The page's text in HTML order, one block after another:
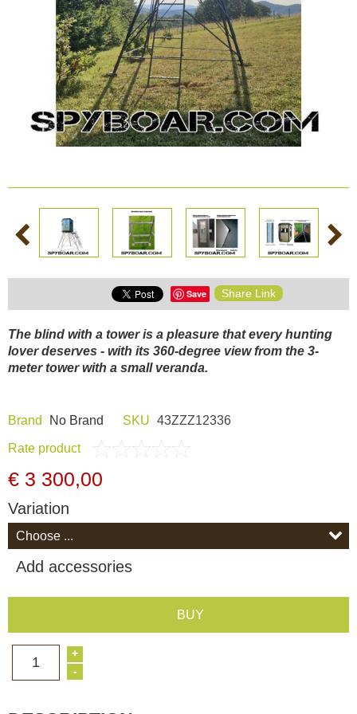
SECURITYACTIONCAMS
AND
CHARGERS
WATCHES
BROWSE PRODUCTS
Safety and security
Bodycams and
Actioncams
Rechargeable batteries
chargers
Sports and Smart
Watches
Dash Camera
Gift shop
Archive products
The blind with a tower is a pleasure that every hunting
lover deserves - with its 360-degree view from the 3-
meter tower with a small veranda.
Save Share Link
Brand Nо Brand SKU 43ZZZ12336
Rate product
€ 3 300,00
Variation
Add accessories
BUY
1
-
+